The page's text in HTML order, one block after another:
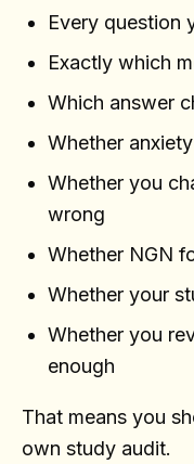
Every question
Exactly which
Which answer
Whether
Whether you
wrong
Whether NGN
Whether your
Whether you
enough
That means you
own study audit.